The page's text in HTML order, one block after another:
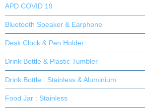
APD COVID 19
Bluetooth Speaker & Earphone
Desk Clock & Pen Holder
Drink Bottle & Plastic Tumbler
Drink Bottle : Stainless & Aluminium
Food Jar : Stainless